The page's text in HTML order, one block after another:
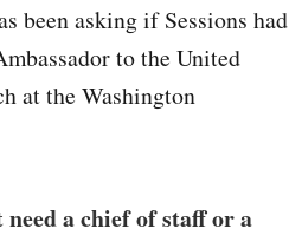
been asking if Sessions had
to the United
at the Washington
a chief of staff or a